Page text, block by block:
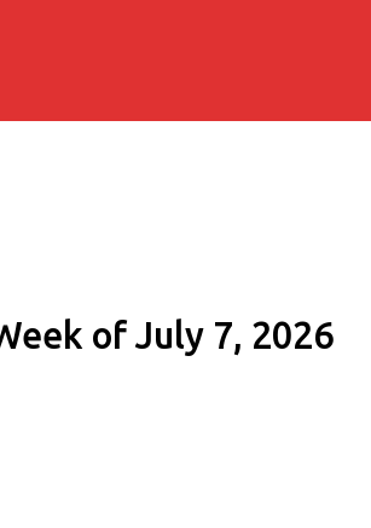
of July 7, 2026